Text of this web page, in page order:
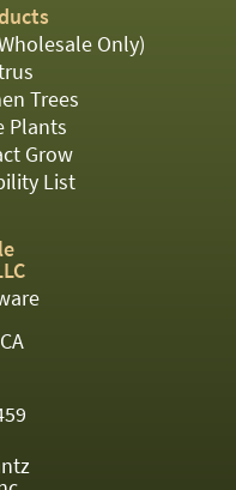
Only)
Trees
Plants
Grow
List